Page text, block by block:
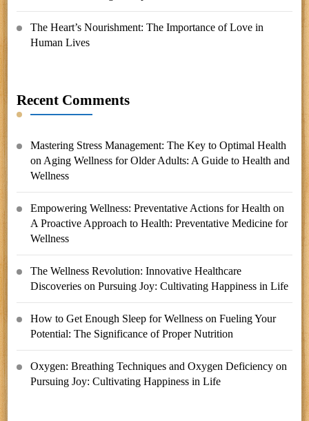
The Heart’s Nourishment: The Importance of Love in
Human Lives
Recent Comments
Mastering Stress Management: The Key to Optimal Health
on Aging Wellness for Older Adults: A Guide to Health and
Wellness
Empowering Wellness: Preventative Actions for Health on
A Proactive Approach to Health: Preventative Medicine for
Wellness
The Wellness Revolution: Innovative Healthcare
Discoverieson Pursuing Joy: Cultivating Happiness in Life
How to Get Enough Sleep for Wellnesson Fueling Your
Potential: The Significance of Proper Nutrition
Oxygen: Breathing Techniques and Oxygen Deficiencyon
Pursuing Joy: Cultivating Happiness in Life